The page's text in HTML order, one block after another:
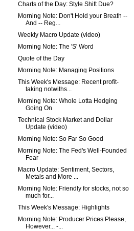
Charts of the Day: Style Shift Due?
Morning Note: Don't Hold your Breath --
And -- Reg...
Weekly Macro Update (video)
Morning Note: The 'S' Word
Quote of the Day
Morning Note: Managing Positions
This Week's Message: Recent profit-
taking notwiths...
Morning Note: Whole Lotta Hedging
Going On
Technical Stock Market and Dollar
Update (video)
Morning Note: So Far So Good
Morning Note: The Fed's Well-Founded
Fear
Macro Update: Sentiment, Sectors,
Metals and More ...
Morning Note: Friendly for stocks, not so
much for...
This Week's Message: Highlights
Morning Note: Producer Prices Please,
However... -...